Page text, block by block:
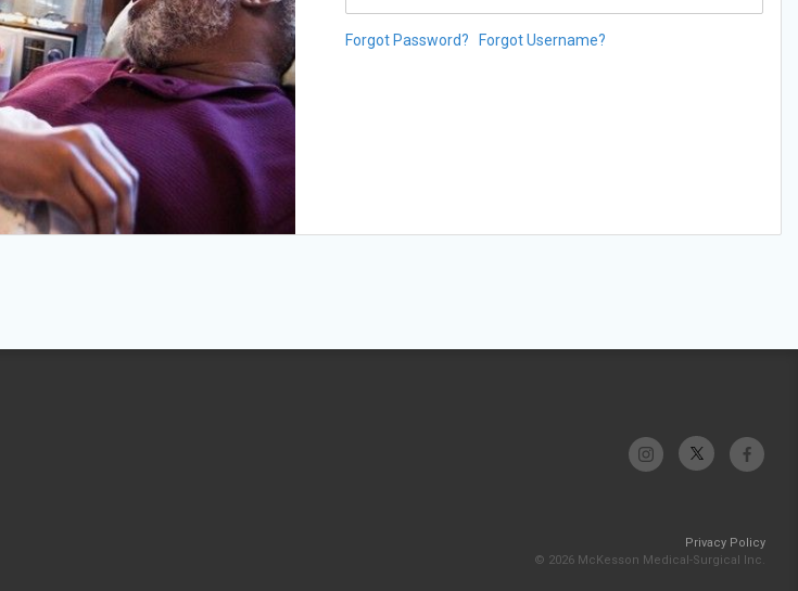
Forgot Password? Forgot Username?
Privacy Policy
© 2026 McKesson Medical-Surgical Inc.